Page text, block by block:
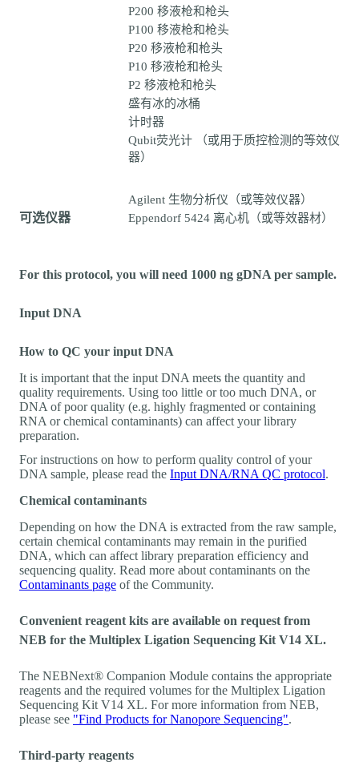
P200 移液枪和枪头
P100 移液枪和枪头
P20 移液枪和枪头
P10 移液枪和枪头
P2 移液枪和枪头
盛有冰的冰桶
计时器
Qubit荧光计 （或用于质控检测的等效仪
器）
可选仪器
Agilent 生物分析仪（或等效仪器）
Eppendorf 5424 离心机（或等效器材）
For this protocol, you will need 1000 ng gDNA per sample.
Input DNA
How to QC your input DNA
It is important that the input DNA meets the quantity and
quality requirements. Using too little or too much DNA, or
DNA of poor quality (e.g. highly fragmented or containing
RNA or chemical contaminants) can affect your library
preparation.
For instructions on how to perform quality control of your
DNA sample, please read the Input DNA/RNA QC protocol.
Chemical contaminants
Depending on how the DNA is extracted from the raw sample,
certain chemical contaminants may remain in the purified
DNA, which can affect library preparation efficiency and
sequencing quality. Read more about contaminants on the
Contaminants page of the Community.
Convenient reagent kits are available on request from
NEB for the Multiplex Ligation Sequencing Kit V14 XL.
The NEBNext® Companion Module contains the appropriate
reagents and the required volumes for the Multiplex Ligation
Sequencing Kit V14 XL. For more information from NEB,
please see "Find Products for Nanopore Sequencing".
Third-party reagents